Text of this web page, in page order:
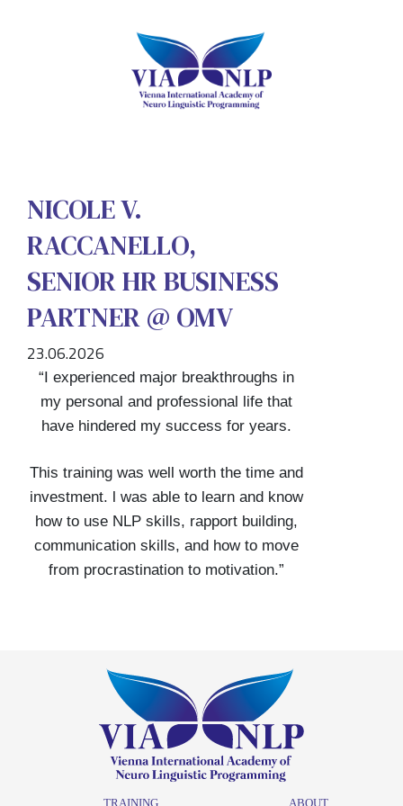
NICOLE V.
RACCANELLO,
SENIOR HR BUSINESS
PARTNER @ OMV
23.06.2026
“I experienced major breakthroughs in
my personal and professional life that
have hindered my success for years.
This training was well worth the time and
investment. l was able to learn and know
how to use NLP skills, rapport building,
communication skills, and how to move
from procrastination to motivation.”
TRAINING ABOUT